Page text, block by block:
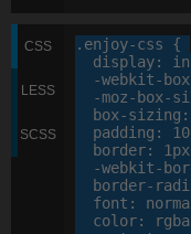
CSS
LESS
SCSS
.enjoy-css {
display:
-webkit-
-moz- box-
box-sizing :
padding : 10
border: 1px
-webkit-
border-
font :
color: rgba